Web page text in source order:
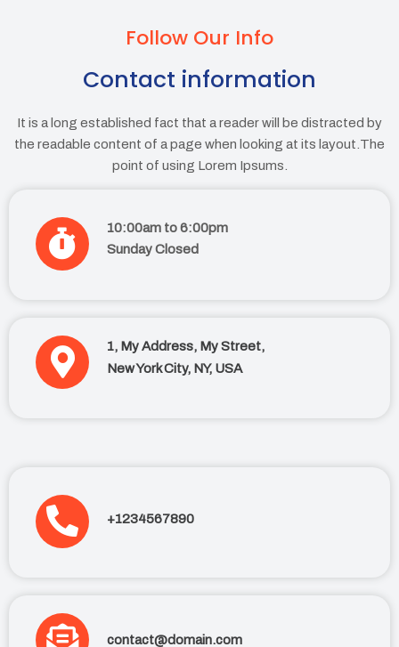
Follow Our Info
Contact information
It is a long established fact that a reader will be distracted by
the readable content of a page when looking at its layout.The
point of using Lorem Ipsums.
10:00am to 6:00pm
Sunday Closed
1, My Address, My Street,
New York City, NY, USA
+1234567890
contact@domain.com